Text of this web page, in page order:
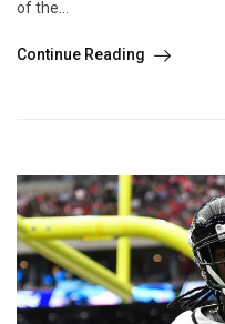
of the...
Continue Reading